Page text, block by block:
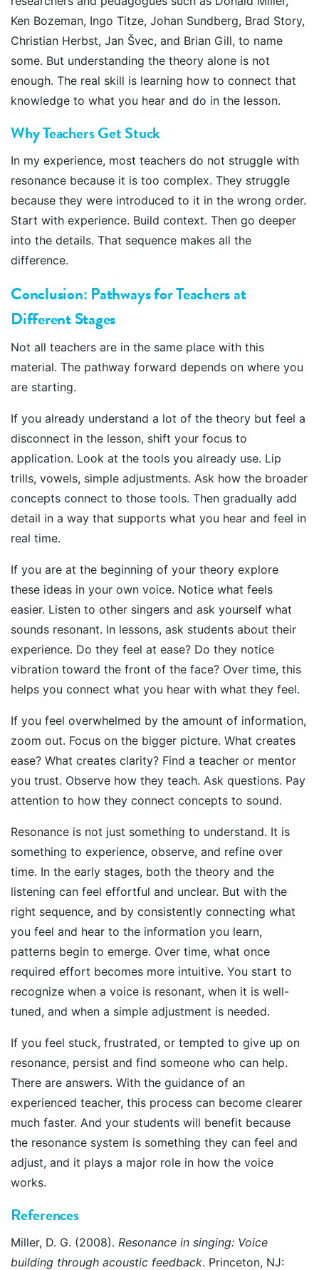
Ken Bozeman, Ingo Titze, Johan Sundberg, Brad Story,
Christian Herbst, Jan Švec, and Brian Gill, to name
some. But understanding the theory alone is not
enough. The real skill is learning how to connect that
knowledge to what you hear and do in the lesson.
Why Teachers Get Stuck
In my experience, most teachers do not struggle with
resonance because it is too complex. They struggle
because they were introduced to it in the wrong order.
Start with experience. Build context. Then go deeper
into the details. That sequence makes all the
difference.
Conclusion: Pathways for Teachers at
Different Stages
Not all teachers are in the same place with this
material. The pathway forward depends on where you
are starting.
If you already understand a lot of the theory but feel a
disconnect in the lesson, shift your focus to
application. Look at the tools you already use. Lip
trills, vowels, simple adjustments. Ask how the broader
concepts connect to those tools. Then gradually add
detail in a way that supports what you hear and feel in
real time.
If you are at the beginning of your theory explore
these ideas in your own voice. Notice what feels
easier. Listen to other singers and ask yourself what
sounds resonant. In lessons, ask students about their
experience. Do they feel at ease? Do they notice
vibration toward the front of the face? Over time, this
helps you connect what you hear with what they feel.
If you feel overwhelmed by the amount of information,
zoom out. Focus on the bigger picture. What creates
ease? What creates clarity? Find a teacher or mentor
you trust. Observe how they teach. Ask questions. Pay
attention to how they connect concepts to sound.
Resonance is not just something to understand. It is
something to experience, observe, and refine over
time. In the early stages, both the theory and the
listening can feel effortful and unclear. But with the
right sequence, and by consistently connecting what
you feel and hear to the information you learn,
patterns begin to emerge. Over time, what once
required effort becomes more intuitive. You start to
recognize when a voice is resonant, when it is well-
tuned, and when a simple adjustment is needed.
If you feel stuck, frustrated, or tempted to give up on
resonance, persist and find someone who can help.
There are answers. With the guidance of an
experienced teacher, this process can become clearer
much faster. And your students will benefit because
the resonance system is something they can feel and
adjust, and it plays a major role in how the voice
works.
References
Miller, D. G. (2008). Resonance in singing: Voice
building through acoustic feedback. Princeton, NJ: